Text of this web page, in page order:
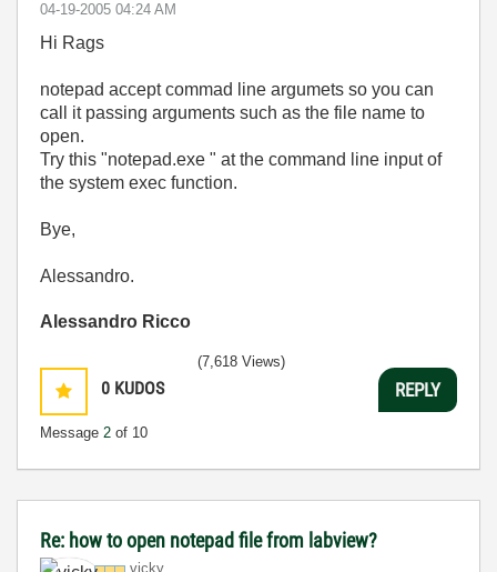
‎04-19-2005 04:24 AM
Hi Rags
notepad accept commad line argumets so you can
call it passing arguments such as the file name to
open.
Try this "notepad.exe " at the command line input of
the system exec function.
Bye,
Alessandro.
Alessandro Ricco
0 KUDOS
Message 2 of 10
(7,618 Views)
REPLY
Re: how to open notepad file from labview?
vicky